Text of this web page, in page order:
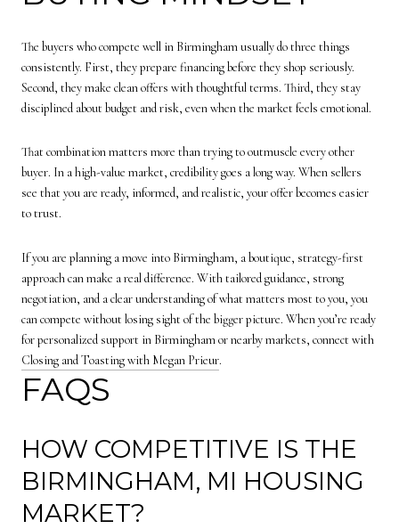
The buyers who compete well in Birmingham usually do three things
consistently. First, they prepare financing before they shop seriously.
Second, they make clean offers with thoughtful terms. Third, they stay
disciplined about budget and risk, even when the market feels emotional.
That combination matters more than trying to outmuscle every other
buyer. In a high-value market, credibility goes a long way. When sellers
see that you are ready, informed, and realistic, your offer becomes easier
to trust.
If you are planning a move into Birmingham, a boutique, strategy-first
approach can make a real difference. With tailored guidance, strong
negotiation, and a clear understanding of what matters most to you, you
can compete without losing sight of the bigger picture. When you’re ready
for personalized support in Birmingham or nearby markets, connect with
Closing and Toasting with Megan Prieur.
FAQS
HOW COMPETITIVE IS THE
BIRMINGHAM, MI HOUSING
MARKET?